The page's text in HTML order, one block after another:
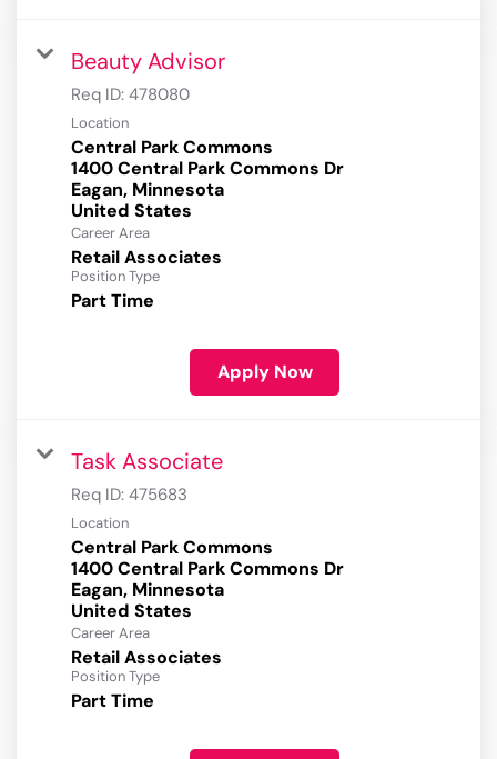
Beauty Advisor
Req ID: 478080
Location
Central Park Commons
1400 Central Park Commons Dr
Eagan, Minnesota
Career Area
Retail Associates
Position Type
Part Time
Apply Now
Task Associate
Req ID: 475683
Location
Central Park Commons
1400 Central Park Commons Dr
Eagan, Minnesota
Career Area
Retail Associates
Position Type
Part Time